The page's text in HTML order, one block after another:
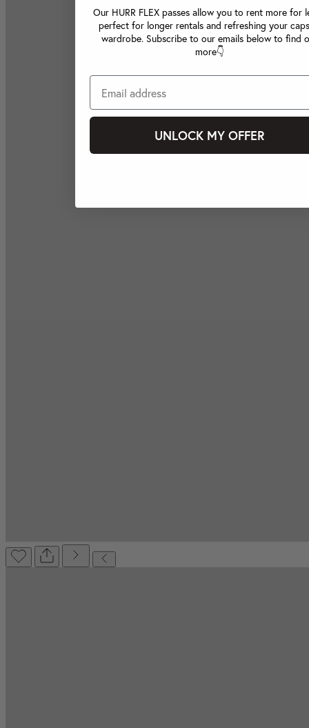
Our HURR FLEX passes allow you to rent more for
perfect for longer rentals and refreshing your
wardrobe. Subscribe to our emails below to find
more👇
UNLOCK MY OFFER